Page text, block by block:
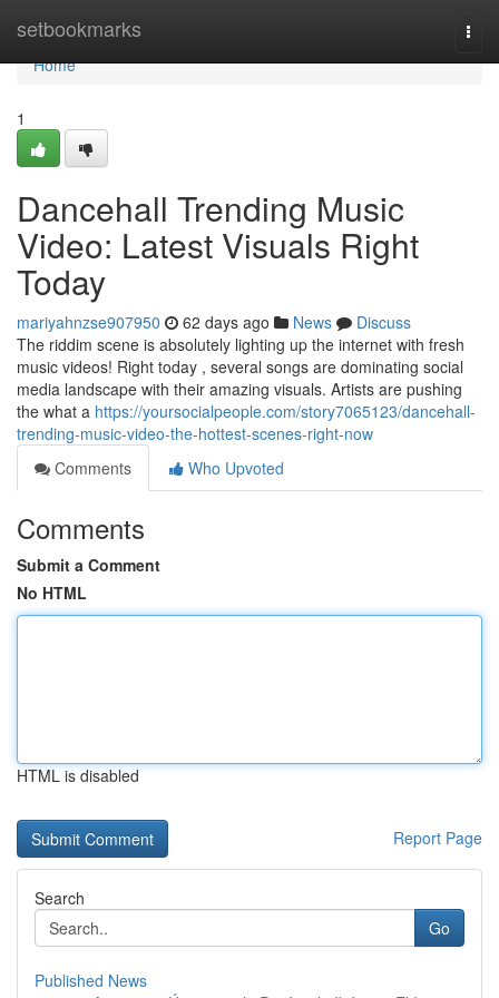
setbookmarks
Home
Home
1
Dancehall Trending Music
Video: Latest Visuals Right
Today
mariyahnzse907950 62 days ago News
Discuss
The riddim scene is absolutely lighting up the internet with fresh
music videos! Right today , several songs are dominating social
media landscape with their amazing visuals. Artists are pushing
the what a https://yoursocialpeople.com/story7065123/dancehall-
trending-music-video-the-hottest-scenes-right-now
Comments
Who Upvoted
Comments
Submit a Comment
No HTML
HTML is disabled
Report Page
Search
Go
Published News